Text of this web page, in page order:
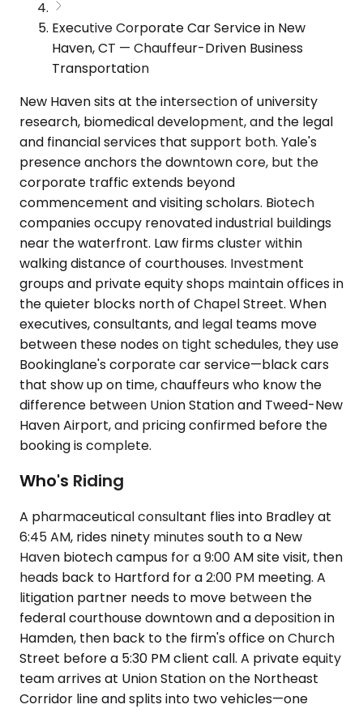
Executive Corporate Car Service in New
Haven, CT — Chauffeur-Driven Business
Transportation
New Haven sits at the intersection of university
research, biomedical development, and the legal
and financial services that support both. Yale's
presence anchors the downtown core, but the
corporate traffic extends beyond
commencement and visiting scholars. Biotech
companies occupy renovated industrial buildings
near the waterfront. Law firms cluster within
walking distance of courthouses. Investment
groups and private equity shops maintain offices in
the quieter blocks north of Chapel Street. When
executives, consultants, and legal teams move
between these nodes on tight schedules, they use
Bookinglane's corporate car service—black cars
that show up on time, chauffeurs who know the
difference between Union Station and Tweed-New
Haven Airport, and pricing confirmed before the
booking is complete.
Who's Riding
A pharmaceutical consultant flies into Bradley at
6:45 AM, rides ninety minutes south to a New
Haven biotech campus for a 9:00 AM site visit, then
heads back to Hartford for a 2:00 PM meeting. A
litigation partner needs to move between the
federal courthouse downtown and a deposition in
Hamden, then back to the firm's office on Church
Street before a 5:30 PM client call. A private equity
team arrives at Union Station on the Northeast
Corridor line and splits into two vehicles—one